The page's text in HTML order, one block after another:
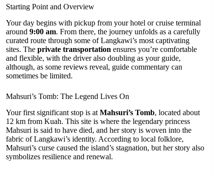
Starting Point and Overview
Your day begins with pickup from your hotel or cruise terminal
around 9:00 am. From there, the journey unfolds as a carefully
curated route through some of Langkawi’s most captivating
sites. The private transportation ensures you’re comfortable
and flexible, with the driver also doubling as your guide,
although, as some reviews reveal, guide commentary can
sometimes be limited.
Mahsuri’s Tomb: The Legend Lives On
Your first significant stop is at Mahsuri’s Tomb, located about
12 km from Kuah. This site is where the legendary princess
Mahsuri is said to have died, and her story is woven into the
fabric of Langkawi’s identity. According to local folklore,
Mahsuri’s curse caused the island’s stagnation, but her story also
symbolizes resilience and renewal.